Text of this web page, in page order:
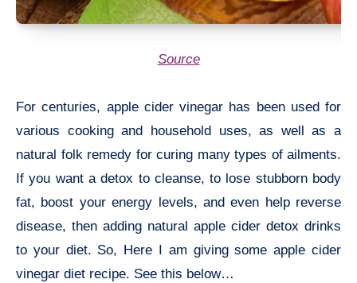
Source
For centuries, apple cider vinegar has been used for
various cooking and household uses, as well as a
natural folk remedy for curing many types of ailments.
If you want a detox to cleanse, to lose stubborn body
fat, boost your energy levels, and even help reverse
disease, then adding natural apple cider detox drinks
to your diet. So, Here I am giving some apple cider
vinegar diet recipe. See this below…